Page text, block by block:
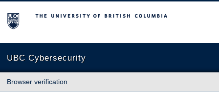
The University of British Columbia
UBC Cybersecurity
Browser verification